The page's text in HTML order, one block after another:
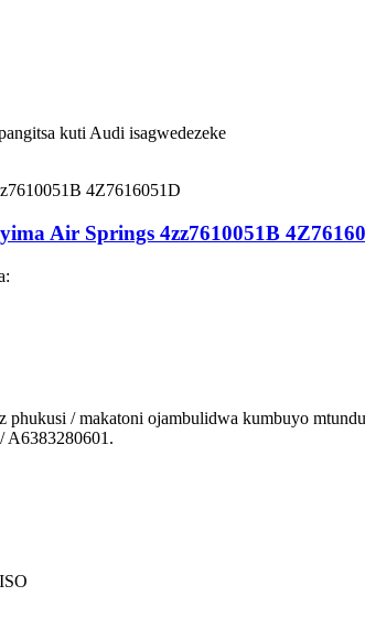
kuti Audi isagwedezeke
Air Springs 4zz7610051B
/ makatoni ojambulidwa kumbuyo
A6383280601.